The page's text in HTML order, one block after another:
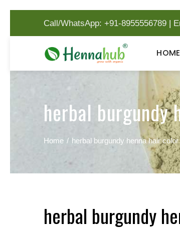
Call/WhatsApp: +91-8955556789 |
HOME
herbal burgundy
Home herbal burgundy henna hair
herbal burgundy